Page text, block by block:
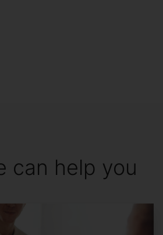
can help you